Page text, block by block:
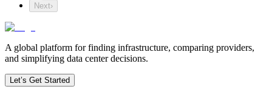
Next›
A global platform for finding infrastructure, comparing providers,
and simplifying data center decisions.
Let’s Get Started